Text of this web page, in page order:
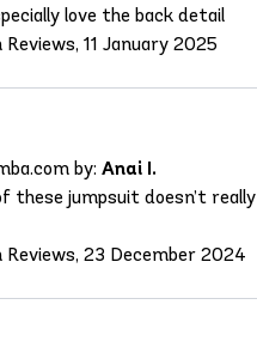
love the back detail
Reviews, 11 January 2025
by: Anai I.
these jumpsuit doesn’t
Reviews, 23 December 2024